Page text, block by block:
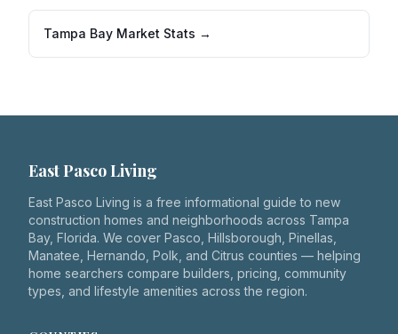
Tampa Bay Market Stats →
East Pasco Living
East Pasco Living is a free informational guide to new
construction homes and neighborhoods across Tampa
Bay, Florida. We cover Pasco, Hillsborough, Pinellas,
Manatee, Hernando, Polk, and Citrus counties — helping
home searchers compare builders, pricing, community
types, and lifestyle amenities across the region.